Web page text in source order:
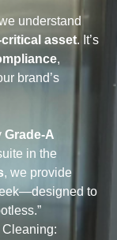
understand
asset. It’s
,
brand’s
Grade-A
in the
, we provide
to